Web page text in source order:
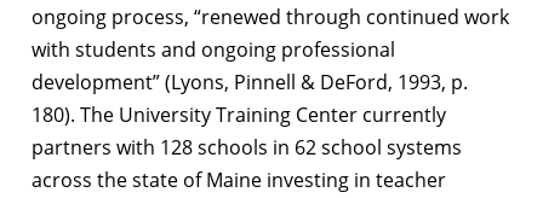
ongoing process, “renewed through continued work
with students and ongoing professional
development” (Lyons, Pinnell & DeFord, 1993, p.
180). The University Training Center currently
partners with 128 schools in 62 school systems
across the state of Maine investing in teacher